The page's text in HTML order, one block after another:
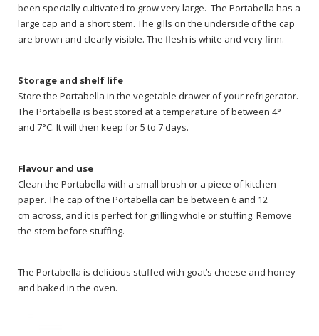
been specially cultivated to grow very large. The Portabella has a
large cap and a short stem. The gills on the underside of the cap
are brown and clearly visible. The flesh is white and very firm.
Storage and shelf life
Store the Portabella in the vegetable drawer of your refrigerator.
The Portabella is best stored at a temperature of between 4°
and 7°C. It will then keep for 5 to 7 days.
Flavour and use
Clean the Portabella with a small brush or a piece of kitchen
paper. The cap of the Portabella can be between 6 and 12
cm across, and it is perfect for grilling whole or stuffing. Remove
the stem before stuffing.
The Portabella is delicious stuffed with goat’s cheese and honey
and baked in the oven.